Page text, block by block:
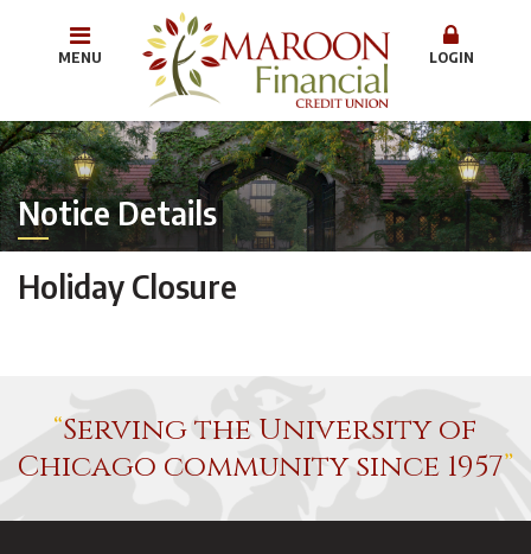
MENU LOGIN
Notice Details
Holiday Closure
Serving the University of
Chicago community since 1957